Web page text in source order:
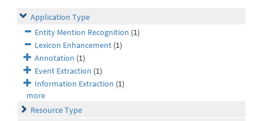
Application Type
Entity Mention Recognition (1)
Lexicon Enhancement (1)
Annotation (1)
Event Extraction (1)
Information Extraction (1)
more
Resource Type